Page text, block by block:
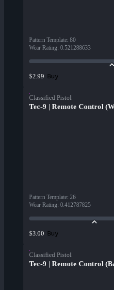
Pattern Template: 80
Wear Rating: 0.521288633
$2.99 Buy
Classified Pistol
Tec-9 | Remote Control
Pattern Template: 26
Wear Rating: 0.412787825
$3.00 Buy
Classified Pistol
Tec-9 | Remote Control